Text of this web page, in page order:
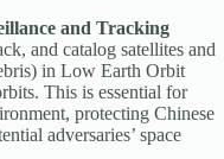
and Tracking
and catalog satellites and
in Low Earth Orbit
This is essential for
protecting Chinese
adversaries’ space